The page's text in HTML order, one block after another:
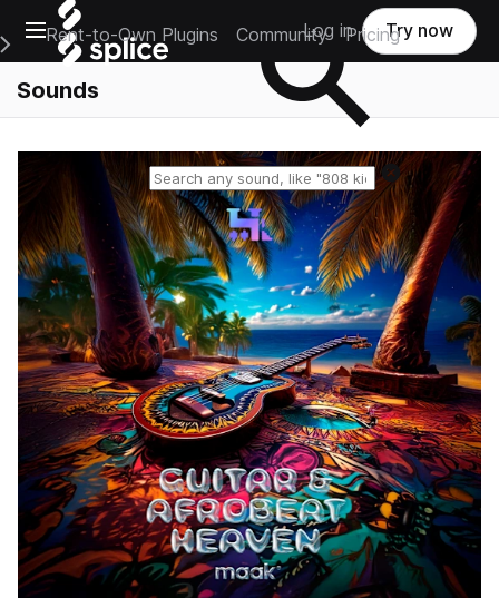
Open main navigation
Main Navigation Menu
Rent-to-Own Plugins Community Pricing
Log in Try now
Sounds
Reset search